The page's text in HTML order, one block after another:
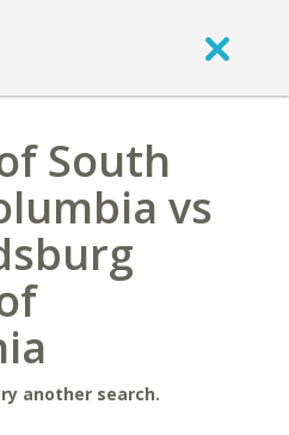
South
vs
another search.